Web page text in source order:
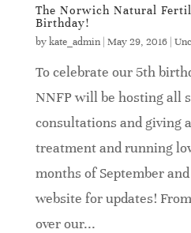
The Norwich Natural
Birthday!
bykate_admin| May 29, 2016|
To celebrate our 5th
NNFP will be hosting all
consultations and giving
treatment and running
months of September
website for updates!
over our...